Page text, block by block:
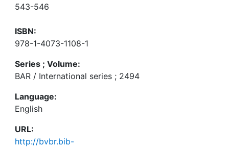
543-546
ISBN:
978-1-4073-1108-1
Series ; Volume:
BAR / International series ; 2494
Language:
English
URL:
http://bvbr.bib-